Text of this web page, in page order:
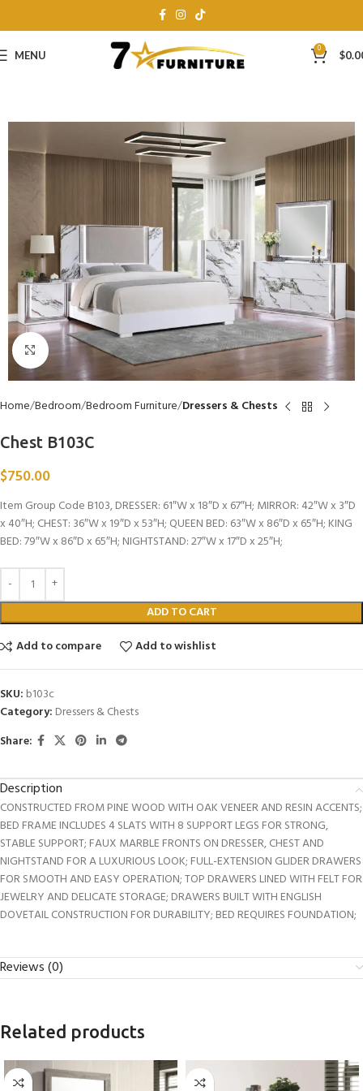
MENU 0 $
Click to enlarge
Home Bedroom Bedroom Furniture Dressers & Chests
Chest B103C
$750.00
Item Group Code B103, DRESSER: 61″W x 18″D x 67″H; MIRROR: 42″W x 3″D
x 40″H; CHEST: 36″W x 19″D x 53″H; QUEEN BED: 63″W x 86″D x 65″H; KING
BED: 79″W x 86″D x 65″H; NIGHTSTAND: 27″W x 17″D x 25″H;
ADD TO CART
Add to compare
Add to wishlist
SKU: b103c
Category: Dressers & Chests
Share:
Description
CONSTRUCTED FROM PINE WOOD WITH OAK VENEER AND RESIN ACCENTS;
BED FRAME INCLUDES 4 SLATS WITH 8 SUPPORT LEGS FOR STRONG,
STABLE SUPPORT; FAUX MARBLE FRONTS ON DRESSER, CHEST AND
NIGHTSTAND FOR A LUXURIOUS LOOK; FULL-EXTENSION GLIDER DRAWERS
FOR SMOOTH AND EASY OPERATION; TOP DRAWERS LINED WITH FELT FOR
JEWELRY AND DELICATE STORAGE; DRAWERS BUILT WITH ENGLISH
DOVETAIL CONSTRUCTION FOR DURABILITY; BED REQUIRES FOUNDATION;
Reviews (0)
Related products